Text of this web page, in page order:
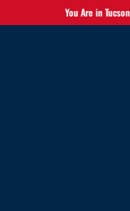
You Are in